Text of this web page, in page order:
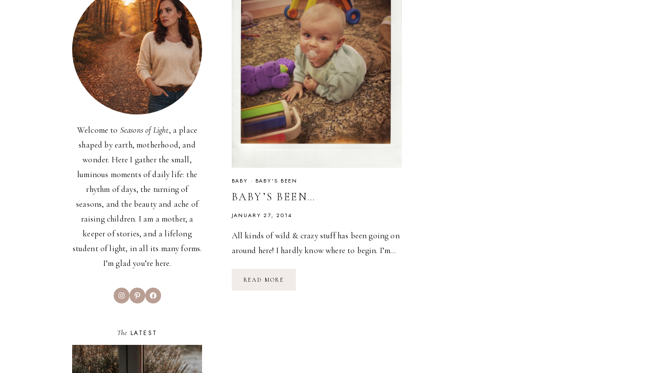
BABY · BABY'S BEEN
BABY’S BEEN…
JANUARY 27, 2014
All kinds of wild & crazy stuff has been going on
around here! I hardly know where to begin. I’m…
READ MORE
Welcome to Seasons of Light, a place
shaped by earth, motherhood, and
wonder. Here I gather the small,
luminous moments of daily life: the
rhythm of days, the turning of
seasons, and the beauty and ache of
raising children. I am a mother, a
keeper of stories, and a lifelong
student of light, in all its many forms.
I’m glad you’re here.
InstagramPinterestFacebook
The LATEST